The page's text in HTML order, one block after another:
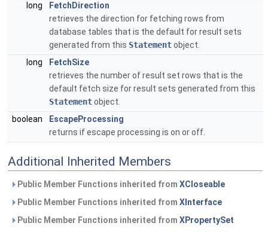
long
FetchDirection
retrieves the direction for fetching rows from
database tables that is the default for result sets
generated from this Statementobject.
long
FetchSize
retrieves the number of result set rows that is the
default fetch size for result sets generated from this
Statementobject.
boolean
EscapeProcessing
returns if escape processing is on or off.
Additional Inherited Members
Public Member Functions inherited from XCloseable
Public Member Functions inherited from XInterface
Public Member Functions inherited from XPropertySet